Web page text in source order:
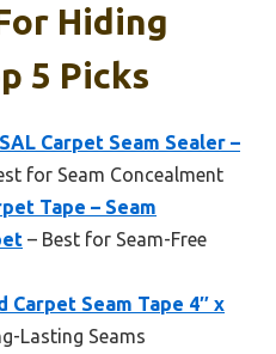
Hiding
5 Picks
Carpet Seam Sealer –
for Seam Concealment
Tape – Seam
– Best for Seam-Free
Carpet Seam Tape 4″ x
Lasting Seams